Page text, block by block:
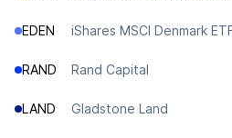
EDEN iShares MSCI Denmark
RAND Rand Capital
LAND Gladstone Land